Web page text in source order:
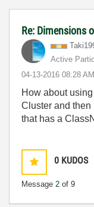
Re: Dimensions
Active
‎04-13-2016 08:28 AM
How about
Cluster and then
that has a
0 KUDOS
Message 2 of 9